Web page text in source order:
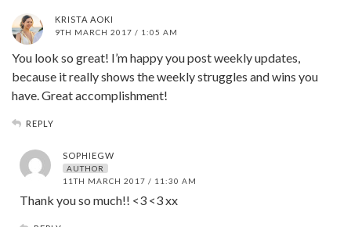
KRISTA AOKI
9TH MARCH 2017 / 1:05 AM
You look so great! I’m happy you post weekly updates,
because it really shows the weekly struggles and wins you
have. Great accomplishment!
REPLY
SOPHIEGW
AUTHOR
11TH MARCH 2017 / 11:30 AM
Thank you so much!! <3 <3 xx